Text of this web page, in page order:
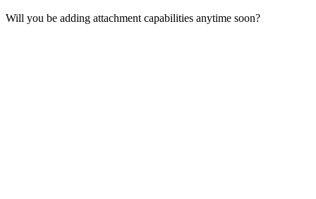
Will you be adding attachment capabilities anytime soon?